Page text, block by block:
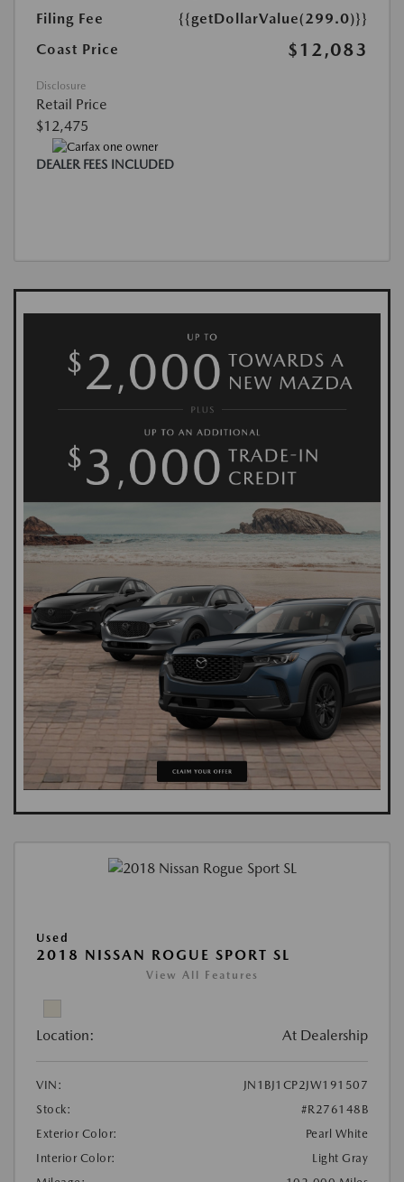
Filing Fee
{{getDollarValue(299.0)}}
Coast Price
$12,083
Disclosure
Retail Price
$12,475
DEALER FEES INCLUDED
Used
2018 NISSAN ROGUE SPORT SL
View All Features
Location: At Dealership
VIN:
JN1BJ1CP2JW191507
Stock:
#R276148B
Exterior Color:
Pearl White
Interior Color:
Light Gray